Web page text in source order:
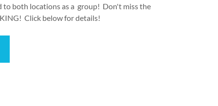
to both locations as a group! Don't miss the
Click below for details!